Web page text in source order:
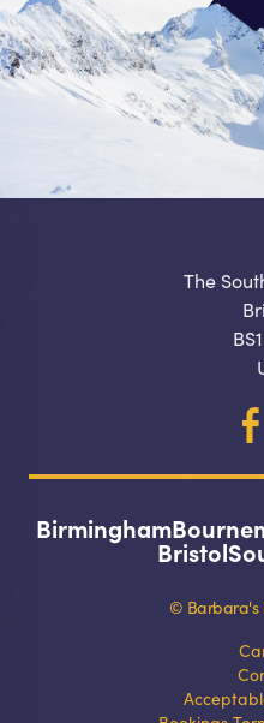
The
Birmingham
Bristol
© Barbara's